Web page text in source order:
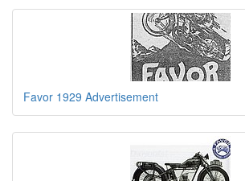
Favor 1929 Advertisement